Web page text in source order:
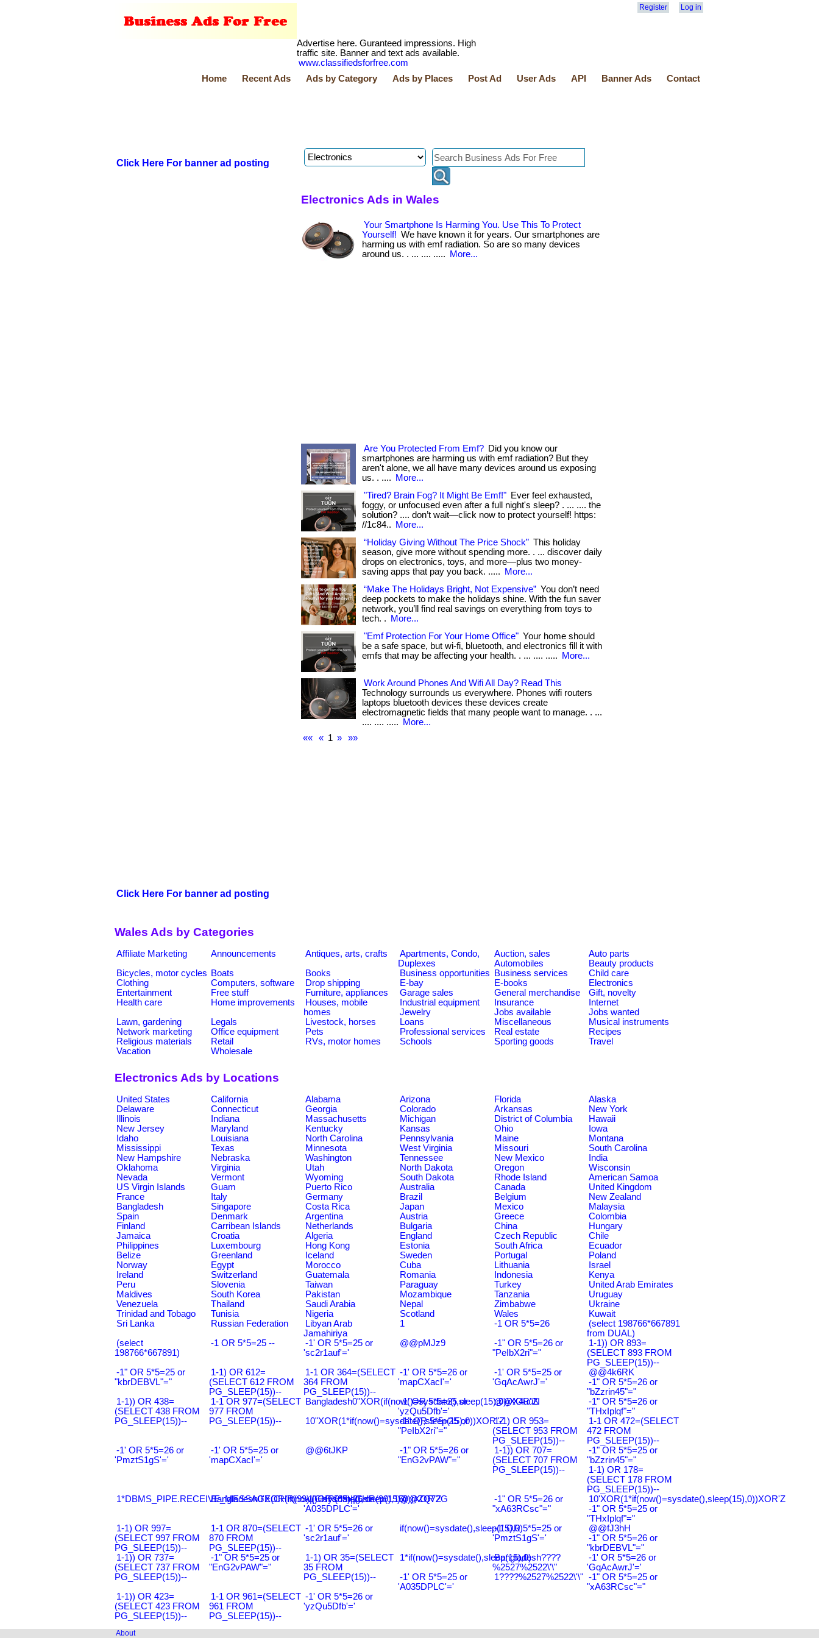
Register Log in
Advertise here. Guranteed impressions. High
traffic site. Banner and text ads available.
www.classifiedsforfree.com
Home
Recent Ads Ads by Category Ads by Places Post Ad User Ads API Banner Ads Contact
Click Here For banner ad posting
Click Here For banner ad posting
Electronics Ads in Wales
Your Smartphone Is Harming You. Use This To Protect
Yourself! We have known it for years. Our smartphones are
harming us with emf radiation. So are so many devices
around us. . ... .... .....
More...
Are You Protected From Emf? Did you know our
smartphones are harming us with emf radiation? But they
aren't alone, we all have many devices around us exposing
us. . ....
More...
"Tired? Brain Fog? It Might Be Emf!" Ever feel exhausted,
foggy, or unfocused even after a full night's sleep? . ... .... the
solution? .... don’t wait—click now to protect yourself! https:
//1c84..
More...
“Holiday Giving Without The Price Shock” This holiday
season, give more without spending more. . ... discover daily
drops on electronics, toys, and more—plus two money-
saving apps that pay you back. .....
More...
“Make The Holidays Bright, Not Expensive” You don’t need
deep pockets to make the holidays shine. With the fun saver
network, you’ll find real savings on everything from toys to
tech. .
More...
"Emf Protection For Your Home Office" Your home should
be a safe space, but wi-fi, bluetooth, and electronics fill it with
emfs that may be affecting your health. . ... .... .....
More...
Work Around Phones And Wifi All Day? Read This
Technology surrounds us everywhere. Phones wifi routers
laptops bluetooth devices these devices create
electromagnetic fields that many people want to manage. . ...
.... .... .....
More...
««
« 1 » »»
Wales Ads by Categories
Affiliate Marketing Announcements Antiques, arts, crafts
Apartments, Condo,
Duplexes
Auction, sales
Auto parts
Automobiles
Beauty products
Bicycles, motor cycles Boats Books Business opportunities Business services
Child care
Clothing
Computers, software Drop shipping E-bay E-books
Electronics
Entertainment
Free stuff Furniture, appliances Garage sales General merchandise
Gift, novelty
Health care
Home improvements
Houses, mobile
homes
Industrial equipment Insurance
Internet
Jewelry
Jobs available
Jobs wanted
Lawn, gardening
Legals Livestock, horses Loans Miscellaneous
Musical instruments
Network marketing
Office equipment Pets Professional services Real estate
Recipes
Religious materials
Retail RVs, motor homes Schools Sporting goods
Travel
Vacation
Wholesale
Electronics Ads by Locations
United States California Alabama Arizona Florida
Alaska
Delaware
Connecticut Georgia Colorado Arkansas
New York
Illinois
Indiana Massachusetts Michigan District of Columbia
Hawaii
New Jersey
Maryland Kentucky Kansas Ohio
Iowa
Idaho
Louisiana North Carolina Pennsylvania Maine
Montana
Mississippi
Texas Minnesota West Virginia Missouri
South Carolina
New Hampshire
Nebraska Washington Tennessee New Mexico
India
Oklahoma
Virginia Utah North Dakota Oregon
Wisconsin
Nevada
Vermont Wyoming South Dakota Rhode Island
American Samoa
US Virgin Islands
Guam Puerto Rico Australia Canada
United Kingdom
France
Italy Germany Brazil Belgium
New Zealand
Bangladesh
Singapore Costa Rica Japan Mexico
Malaysia
Spain
Denmark Argentina Austria Greece
Colombia
Finland
Carribean Islands Netherlands Bulgaria China
Hungary
Jamaica
Croatia Algeria England Czech Republic
Chile
Philippines
Luxembourg Hong Kong Estonia South Africa
Ecuador
Belize
Greenland Iceland Sweden Portugal
Poland
Norway
Egypt Morocco Cuba Lithuania
Israel
Ireland
Switzerland Guatemala Romania Indonesia
Kenya
Peru
Slovenia Taiwan Paraguay Turkey
United Arab Emirates
Maldives
South Korea Pakistan Mozambique Tanzania
Uruguay
Venezuela
Thailand Saudi Arabia Nepal Zimbabwe
Ukraine
Trinidad and Tobago
Tunisia Nigeria Scotland Wales
Kuwait
Sri Lanka
Russian Federation
Libyan Arab
Jamahiriya
1 -1 OR 5*5=26
(select 198766*667891
from DUAL)
(select
198766*667891)
-1 OR 5*5=25 --
-1' OR 5*5=25 or
'sc2r1auf'='
@@pMJz9
-1" OR 5*5=26 or
"PeIbX2ri"="
1-1)) OR 893=
(SELECT 893 FROM
PG_SLEEP(15))--
-1" OR 5*5=25 or
"kbrDEBVL"="
1-1) OR 612=
(SELECT 612 FROM
PG_SLEEP(15))--
1-1 OR 364=(SELECT
364 FROM
PG_SLEEP(15))--
-1' OR 5*5=26 or
'mapCXacI'='
-1' OR 5*5=25 or
'GqAcAwrJ'='
@@4k6RK
-1" OR 5*5=26 or
"bZzrin45"="
1-1)) OR 438=
(SELECT 438 FROM
PG_SLEEP(15))--
1-1 OR 977=(SELECT
977 FROM
PG_SLEEP(15))--
Bangladesh0"XOR(if(now()=sysdate(),sleep(15),0))XOR"Z
-1' OR 5*5=25 or
'yzQu5Dfb'='
@@X4uuN
-1" OR 5*5=26 or
"THxIplqf"="
10"XOR(1*if(now()=sysdate(),sleep(15),0))XOR"Z
-1" OR 5*5=25 or
"PeIbX2ri"="
1-1) OR 953=
(SELECT 953 FROM
PG_SLEEP(15))--
1-1 OR 472=(SELECT
472 FROM
PG_SLEEP(15))--
-1' OR 5*5=26 or
'PmztS1gS'='
-1' OR 5*5=25 or
'mapCXacI'='
@@6tJKP
-1" OR 5*5=26 or
"EnG2vPAW"="
1-1)) OR 707=
(SELECT 707 FROM
PG_SLEEP(15))--
-1" OR 5*5=25 or
"bZzrin45"="
1-1) OR 178=
(SELECT 178 FROM
PG_SLEEP(15))--
1*DBMS_PIPE.RECEIVE_MESSAGE(CHR(99)||CHR(99)||CHR(99),15)
Bangladesh0'XOR(if(now()=sysdate(),sleep(15),0))XOR'Z
-1' OR 5*5=26 or
'A035DPLC'='
@@ZQ72G
-1" OR 5*5=26 or
"xA63RCsc"="
10'XOR(1*if(now()=sysdate(),sleep(15),0))XOR'Z
-1" OR 5*5=25 or
"THxIplqf"="
1-1) OR 997=
(SELECT 997 FROM
PG_SLEEP(15))--
1-1 OR 870=(SELECT
870 FROM
PG_SLEEP(15))--
-1' OR 5*5=26 or
'sc2r1auf'='
if(now()=sysdate(),sleep(15),0)-1' OR 5*5=25 or
'PmztS1gS'='
@@fJ3hH
-1" OR 5*5=26 or
"kbrDEBVL"="
1-1)) OR 737=
(SELECT 737 FROM
PG_SLEEP(15))--
-1" OR 5*5=25 or
"EnG2vPAW"="
1-1) OR 35=(SELECT
35 FROM
PG_SLEEP(15))--
1*if(now()=sysdate(),sleep(15),0)
Bangladesh????
%2527%2522\'\"
-1' OR 5*5=26 or
'GqAcAwrJ'='
-1' OR 5*5=25 or
'A035DPLC'='
1????%2527%2522\'\" -1" OR 5*5=25 or
"xA63RCsc"="
1-1)) OR 423=
(SELECT 423 FROM
PG_SLEEP(15))--
1-1 OR 961=(SELECT
961 FROM
PG_SLEEP(15))--
-1' OR 5*5=26 or
'yzQu5Dfb'='
About